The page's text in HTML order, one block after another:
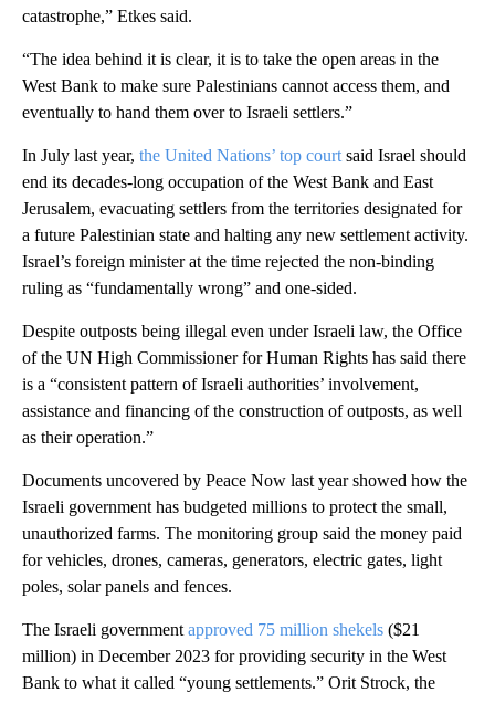
catastrophe,” Etkes said.
“The idea behind it is clear, it is to take the open areas in the
West Bank to make sure Palestinians cannot access them, and
eventually to hand them over to Israeli settlers.”
In July last year, the United Nations’ top court said Israel should
end its decades-long occupation of the West Bank and East
Jerusalem, evacuating settlers from the territories designated for
a future Palestinian state and halting any new settlement activity.
Israel’s foreign minister at the time rejected the non-binding
ruling as “fundamentally wrong” and one-sided.
Despite outposts being illegal even under Israeli law, the Office
of the UN High Commissioner for Human Rights has said there
is a “consistent pattern of Israeli authorities’ involvement,
assistance and financing of the construction of outposts, as well
as their operation.”
Documents uncovered by Peace Now last year showed how the
Israeli government has budgeted millions to protect the small,
unauthorized farms. The monitoring group said the money paid
for vehicles, drones, cameras, generators, electric gates, light
poles, solar panels and fences.
The Israeli government approved 75 million shekels ($21
million) in December 2023 for providing security in the West
Bank to what it called “young settlements.” Orit Strock, the